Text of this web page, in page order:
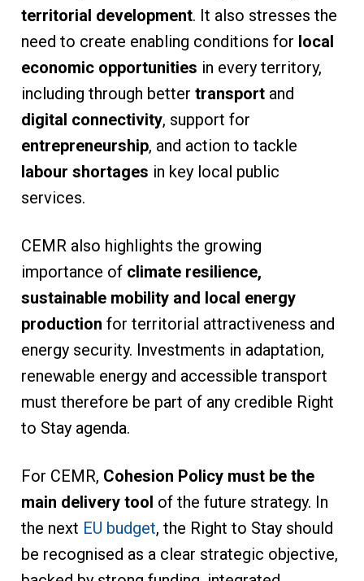
territorial development. It also stresses the
need to create enabling conditions for local
economic opportunities in every territory,
including through better transport and
digital connectivity, support for
entrepreneurship, and action to tackle
labour shortages in key local public
services.
CEMR also highlights the growing
importance of climate resilience,
sustainable mobility and local energy
production for territorial attractiveness and
energy security. Investments in adaptation,
renewable energy and accessible transport
must therefore be part of any credible Right
to Stay agenda.
For CEMR, Cohesion Policy must be the
main delivery tool of the future strategy. In
the next EU budget, the Right to Stay should
be recognised as a clear strategic objective,